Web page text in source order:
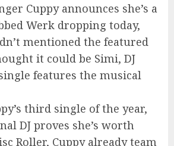
Cuppy announces she’s a
Werk dropping today,
mentioned the featured
it could be Simi, DJ
features the musical
third single of the year,
DJ proves she’s worth
Roller, Cuppy already team